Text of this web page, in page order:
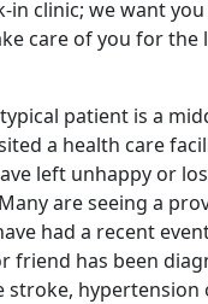
in clinic; we want
care of you for the
patient is a
a health care
left unhappy or
are seeing a
had a recent
friend has been
stroke, hypertension